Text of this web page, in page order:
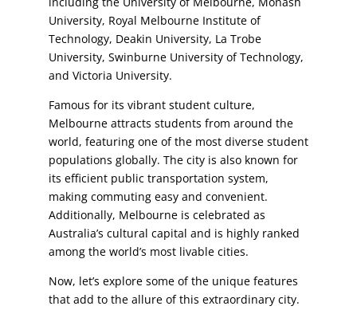
University, Royal Melbourne Institute of
Technology, Deakin University, La Trobe
University, Swinburne University of Technology,
and Victoria University.
Famous for its vibrant student culture,
Melbourne attracts students from around the
world, featuring one of the most diverse student
populations globally. The city is also known for
its efficient public transportation system,
making commuting easy and convenient.
Additionally, Melbourne is celebrated as
Australia’s cultural capital and is highly ranked
among the world’s most livable cities.
Now, let’s explore some of the unique features
that add to the allure of this extraordinary city.